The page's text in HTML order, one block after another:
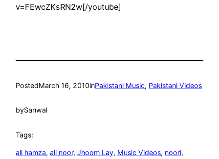
v=FEwcZKsRN2w[/youtube]
PostedMarch 16, 2010inPakistani Music, Pakistani Videos
bySanwal
Tags:
ali hamza, ali noor, Jhoom Lay, Music Videos, noori